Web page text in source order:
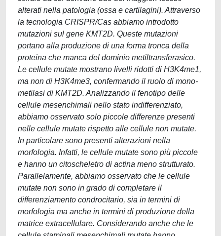
alterati nella patologia (ossa e cartilagini). Attraverso
la tecnologia CRISPR/Cas abbiamo introdotto
mutazioni sul gene KMT2D. Queste mutazioni
portano alla produzione di una forma tronca della
proteina che manca del dominio metiltransferasico.
Le cellule mutate mostrano livelli ridotti di H3K4me1,
ma non di H3K4me3, confermando il ruolo di mono-
metilasi di KMT2D. Analizzando il fenotipo delle
cellule mesenchimali nello stato indifferenziato,
abbiamo osservato solo piccole differenze presenti
nelle cellule mutate rispetto alle cellule non mutate.
In particolare sono presenti alterazioni nella
morfologia. Infatti, le cellule mutate sono più piccole
e hanno un citoscheletro di actina meno strutturato.
Parallelamente, abbiamo osservato che le cellule
mutate non sono in grado di completare il
differenziamento condrocitario, sia in termini di
morfologia ma anche in termini di produzione della
matrice extracellulare. Considerando anche che le